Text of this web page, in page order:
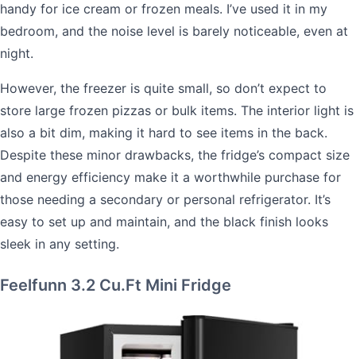
handy for ice cream or frozen meals. I’ve used it in my
bedroom, and the noise level is barely noticeable, even at
night.
However, the freezer is quite small, so don’t expect to
store large frozen pizzas or bulk items. The interior light is
also a bit dim, making it hard to see items in the back.
Despite these minor drawbacks, the fridge’s compact size
and energy efficiency make it a worthwhile purchase for
those needing a secondary or personal refrigerator. It’s
easy to set up and maintain, and the black finish looks
sleek in any setting.
Feelfunn 3.2 Cu.Ft Mini Fridge